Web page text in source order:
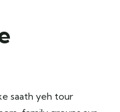
saath yeh tour